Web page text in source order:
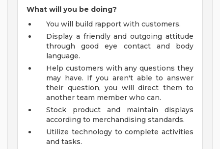
What will you be doing?
You will build rapport with customers.
Display a friendly and outgoing attitude
through good eye contact and body
language.
Help customers with any questions they
may have. If you aren't able to answer
their question, you will direct them to
another team member who can.
Stock product and maintain displays
according to merchandising standards.
Utilize technology to complete activities
and tasks.